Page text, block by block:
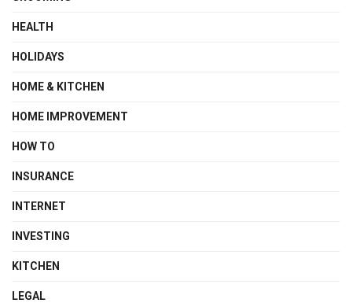
HEALTH
HOLIDAYS
HOME & KITCHEN
HOME IMPROVEMENT
HOW TO
INSURANCE
INTERNET
INVESTING
KITCHEN
LEGAL